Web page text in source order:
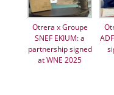
Otrera x Groupe
SNEF EKIUM: a
partnership signed
at WNE 2025